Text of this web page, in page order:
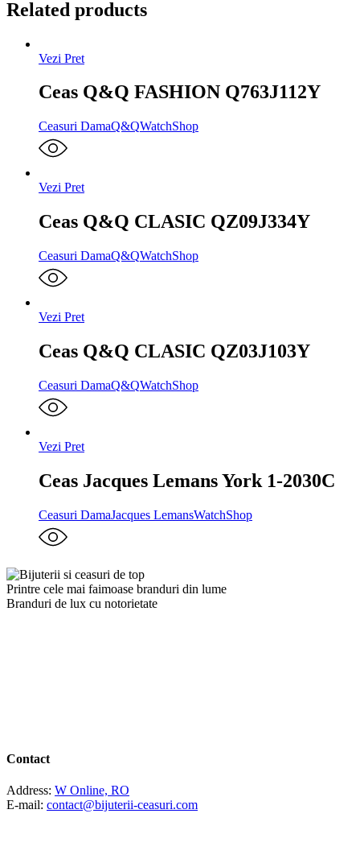
Related products
Vezi Pret
Ceas Q&Q FASHION Q763J112Y
Ceasuri DamaQ&QWatchShop
Vezi Pret
Ceas Q&Q CLASIC QZ09J334Y
Ceasuri DamaQ&QWatchShop
Vezi Pret
Ceas Q&Q CLASIC QZ03J103Y
Ceasuri DamaQ&QWatchShop
Vezi Pret
Ceas Jacques Lemans York 1-2030C
Ceasuri DamaJacques LemansWatchShop
Printre cele mai faimoase branduri din lume
Branduri de lux cu notorietate
Contact
Address: W Online, RO
E-mail: contact@bijuterii-ceasuri.com